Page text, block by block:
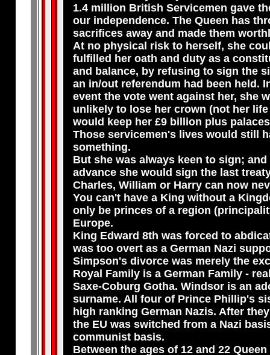
1.4 million British Servicemen gave
our independence. The Queen has
sacrifices away and made them
At no physical risk to herself, she
fulfilled her oath and duty as a
and balance, by refusing to sign the
an in/out referendum had been held.
event the vote went against her, she
unlikely to lose her crown (not her
would keep her £9 billion plus
Those servicemen's lives would still
something.
But she was always keen to sign; and
advance she would sign the last
Charles, William or Harry can now
You can't have a King without a
only be princes of a region
Europe.
King Edward 8th was forced to
was too overt as a German Nazi
Simpson's divorce was merely the
Royal Family is a German Family -
Saxe-Coburg Gotha. Windsor is an
surname. All four of Prince Phillip's
high ranking German Nazis. After
the EU was switched from a Nazi
communist basis.
Between the ages of 12 and 22